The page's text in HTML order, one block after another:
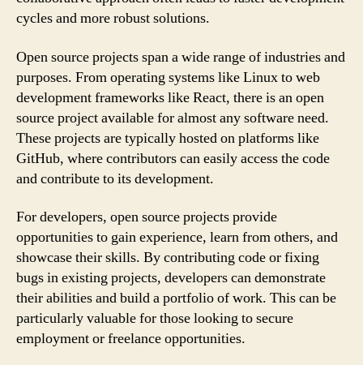
cycles and more robust solutions.
Open source projects span a wide range of industries and
purposes. From operating systems like Linux to web
development frameworks like React, there is an open
source project available for almost any software need.
These projects are typically hosted on platforms like
GitHub, where contributors can easily access the code
and contribute to its development.
For developers, open source projects provide
opportunities to gain experience, learn from others, and
showcase their skills. By contributing code or fixing
bugs in existing projects, developers can demonstrate
their abilities and build a portfolio of work. This can be
particularly valuable for those looking to secure
employment or freelance opportunities.